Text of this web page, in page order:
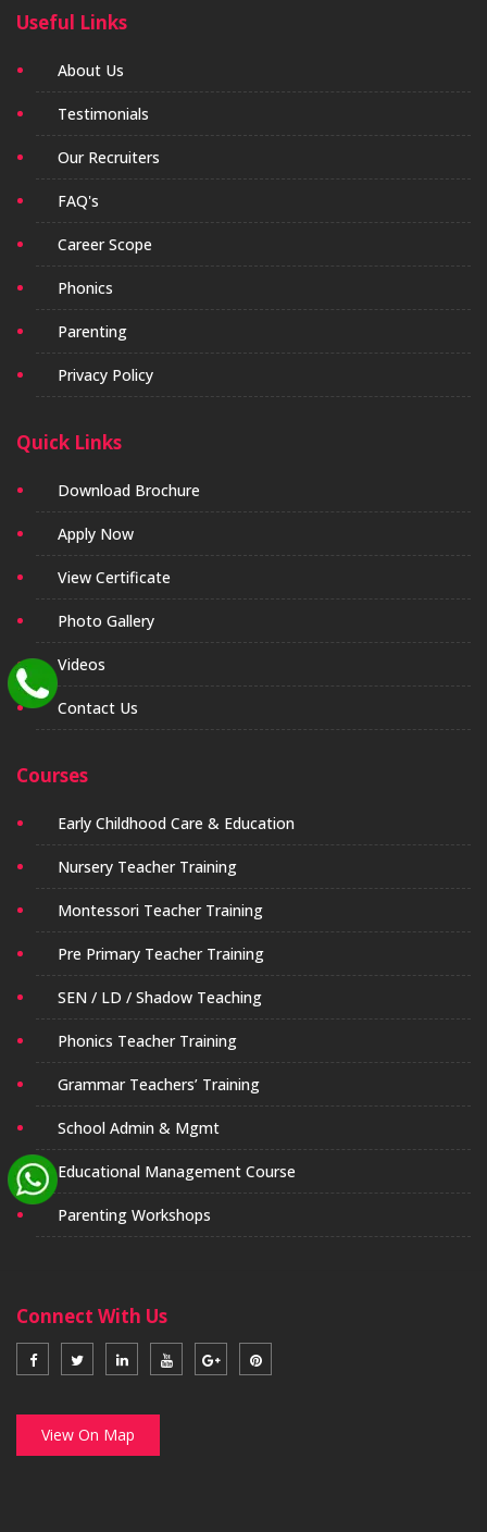
Useful Links
About Us
Testimonials
Our Recruiters
FAQ's
Career Scope
Phonics
Parenting
Privacy Policy
Quick Links
Download Brochure
Apply Now
View Certificate
Photo Gallery
Videos
Contact Us
Courses
Early Childhood Care & Education
Nursery Teacher Training
Montessori Teacher Training
Pre Primary Teacher Training
SEN / LD / Shadow Teaching
Phonics Teacher Training
Grammar Teachers’ Training
School Admin & Mgmt
Educational Management Course
Parenting Workshops
Connect With Us
View On Map